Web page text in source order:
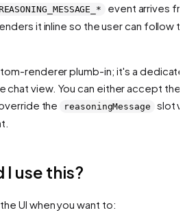
REASONING_MESSAGE_*
event arrives
it inline so the user can follow
renderer plumb-in; it's a
chat view. You can either accept the
the
reasoningMessage
slot
I use this?
UI when you want to: